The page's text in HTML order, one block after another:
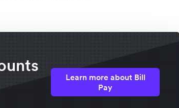
Learn more about Bill
Pay